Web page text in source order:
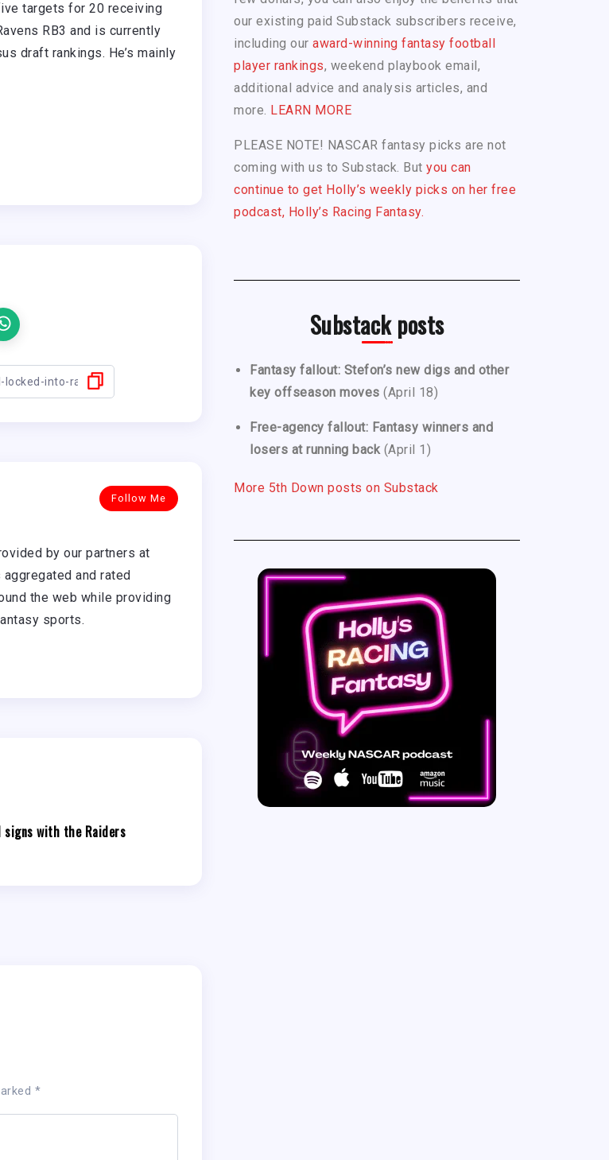
targets for 20 receiving
RB3 and is currently
draft rankings. He’s mainly
Follow Me
by our partners at
and rated
the web while providing
sports.
signs with the Raiders
*
our existing paid Substack subscribers receive,
including our award-winning fantasy football
player rankings, weekend playbook email,
additional advice and analysis articles, and
more. LEARN MORE
PLEASE NOTE! NASCAR fantasy picks are not
coming with us to Substack. But you can
continue to get Holly’s weekly picks on her free
podcast, Holly’s Racing Fantasy.
Substack posts
Fantasy fallout: Stefon’s new digs and other
key offseason moves (April 18)
Free-agency fallout: Fantasy winners and
losers at running back (April 1)
More 5th Down posts on Substack